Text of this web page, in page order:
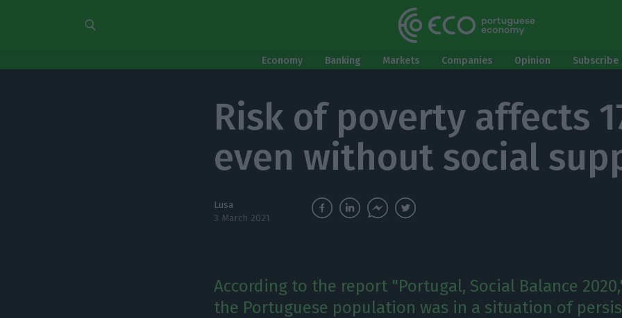
Economy Banking Markets Companies Opinion
Risk of poverty affects
even without social
Lusa
3 March 2021
According to the report "Portugal, Social Balance
the Portuguese population was in a situation of